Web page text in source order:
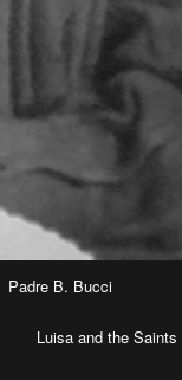
Padre B. Bucci
Luisa and the Saints